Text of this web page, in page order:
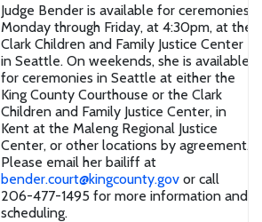
Judge Bender is available for ceremonies
Monday through Friday, at 4:30pm, at the
Clark Children and Family Justice Center
in Seattle. On weekends, she is available
for ceremonies in Seattle at either the
King County Courthouse or the Clark
Children and Family Justice Center, in
Kent at the Maleng Regional Justice
Center, or other locations by agreement.
Please email her bailiff at
bender.court@kingcounty.gov or call
206-477-1495 for more information and
scheduling.